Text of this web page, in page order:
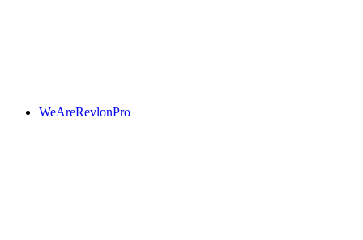
WeAreRevlonPro